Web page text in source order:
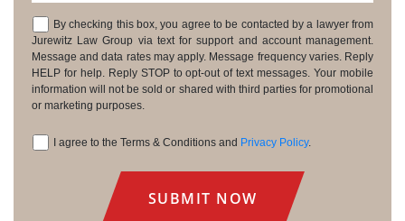
Consent
By checking this box, you agree to be contacted by a lawyer from
Jurewitz Law Group via text for support and account management.
Message and data rates may apply. Message frequency varies. Reply
HELP for help. Reply STOP to opt-out of text messages. Your mobile
information will not be sold or shared with third parties for promotional
or marketing purposes.
I agree to the Terms & Conditions and Privacy Policy.